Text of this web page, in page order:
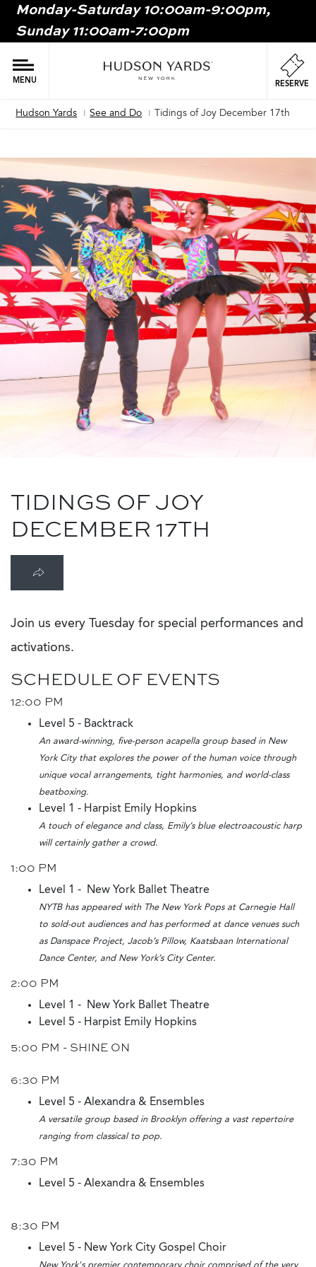
MAIN
Monday-Saturday 10:00am-9:00pm,
Sunday 11:00am-7:00pm
MENU RESERVE
Hudson Yards See and Do Tidings of Joy December 17th
TIDINGS OF JOY
DECEMBER 17TH
Join us every Tuesday for special performances and
activations.
SCHEDULE OF EVENTS
12:00 PM
Level 5 - Backtrack
An award-winning, five-person acapella group based in New
York City that explores the power of the human voice through
unique vocal arrangements, tight harmonies, and world-class
beatboxing.
Level 1 - Harpist Emily Hopkins
A touch of elegance and class, Emily’s blue electroacoustic harp
will certainly gather a crowd.
1:00 PM
Level 1 - New York Ballet Theatre
NYTB has appeared with The New York Pops at Carnegie Hall
to sold-out audiences and has performed at dance venues such
as Danspace Project, Jacob’s Pillow, Kaatsbaan International
Dance Center, and New York’s City Center.
2:00 PM
Level 1 - New York Ballet Theatre
Level 5 - Harpist Emily Hopkins
5:00 PM - SHINE ON
6:30 PM
Level 5 - Alexandra & Ensembles
A versatile group based in Brooklyn offering a vast repertoire
ranging from classical to pop.
7:30 PM
Level 5 - Alexandra & Ensembles
8:30 PM
Level 5 - New York City Gospel Choir